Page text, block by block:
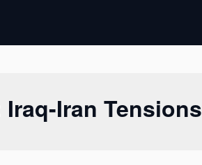
Iraq-Iran Tensions